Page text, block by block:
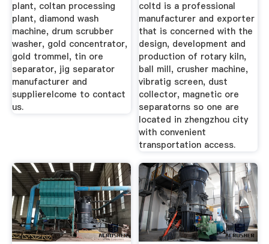
plant, coltan processing
plant, diamond wash
machine, drum scrubber
washer, gold concentrator,
gold trommel, tin ore
separator, jig separator
manufacturer and
supplierelcome to contact
us.
coltd is a professional
manufacturer and exporter
that is concerned with the
design, development and
production of rotary kiln,
ball mill, crusher machine,
vibratig screen, dust
collector, magnetic ore
separatorns so one are
located in zhengzhou city
with convenient
transportation access.